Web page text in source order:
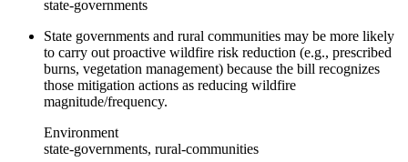
state-governments
State governments and rural communities may be more likely
to carry out proactive wildfire risk reduction (e.g., prescribed
burns, vegetation management) because the bill recognizes
those mitigation actions as reducing wildfire
magnitude/frequency.
Environment
state-governments, rural-communities